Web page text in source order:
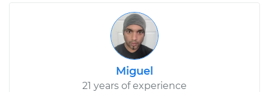
Miguel
21 years of experience